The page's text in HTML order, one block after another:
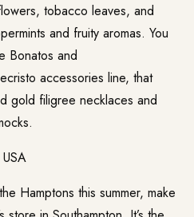
tobacco leaves, and
and fruity aromas. You
Bonatos and
accessories line, that
gold filigree necklaces and
Hamptons this summer, make